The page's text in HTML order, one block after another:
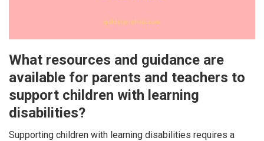
What resources and guidance are
available for parents and teachers to
support children with learning
disabilities?
Supporting children with learning disabilities requires a